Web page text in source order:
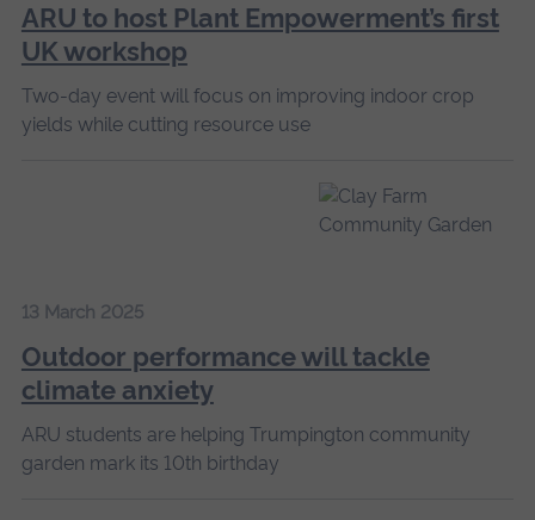
ARU to host Plant Empowerment’s first
UK workshop
Two-day event will focus on improving indoor crop
yields while cutting resource use
13 March 2025
Outdoor performance will tackle
climate anxiety
ARU students are helping Trumpington community
garden mark its 10th birthday